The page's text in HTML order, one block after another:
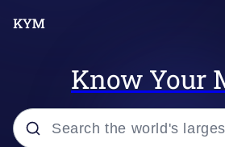
Know Your